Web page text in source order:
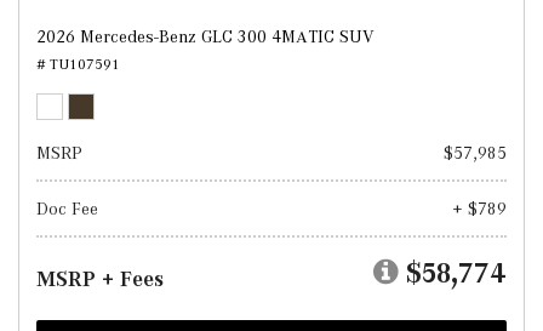
2026 Mercedes-Benz GLC 300 4MATIC SUV
# TU107591
MSRP $57,985
Doc Fee + $789
MSRP + Fees $58,774